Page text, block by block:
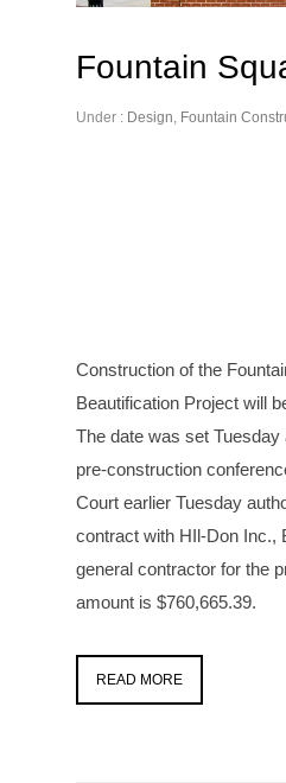
Fountain
Under : Design, Fountain
Construction of the
Beautification Project will
The date was set Tuesday
pre-construction
Court earlier Tuesday
contract with HIl-Don Inc.,
general contractor for the
amount is $760,665.39.
READ MORE